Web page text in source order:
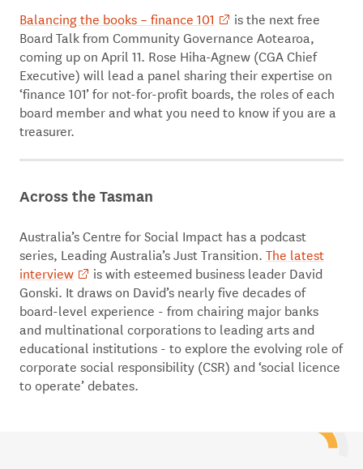
Balancing the books – finance 101
is the next free
Board Talk from Community Governance Aotearoa,
coming up on April 11. Rose Hiha-Agnew (CGA Chief
Executive) will lead a panel sharing their expertise on
‘finance 101’ for not-for-profit boards, the roles of each
board member and what you need to know if you are a
treasurer.
Across the Tasman
Australia’s Centre for Social Impact has a podcast
series, Leading Australia’s Just Transition. The latest
interview
is with esteemed business leader David
Gonski. It draws on David’s nearly five decades of
board-level experience - from chairing major banks
and multinational corporations to leading arts and
educational institutions - to explore the evolving role of
corporate social responsibility (CSR) and ‘social licence
to operate’ debates.